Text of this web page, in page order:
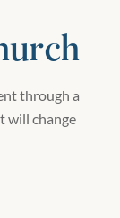
through a
will change